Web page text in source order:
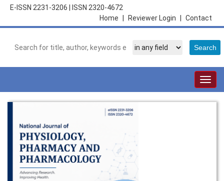
E-ISSN 2231-3206
ISSN 2320-4672
Contact
Reviewer Login
Home